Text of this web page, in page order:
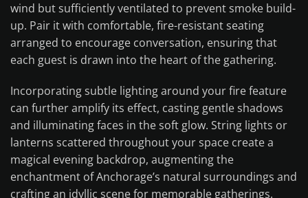
wind but sufficiently ventilated to prevent smoke build-
up. Pair it with comfortable, fire-resistant seating
arranged to encourage conversation, ensuring that
each guest is drawn into the heart of the gathering.
Incorporating subtle lighting around your fire feature
can further amplify its effect, casting gentle shadows
and illuminating faces in the soft glow. String lights or
lanterns scattered throughout your space create a
magical evening backdrop, augmenting the
enchantment of Anchorage’s natural surroundings and
crafting an idyllic scene for memorable gatherings.